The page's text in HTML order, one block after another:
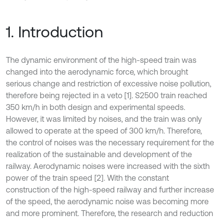
1. Introduction
The dynamic environment of the high-speed train was
changed into the aerodynamic force, which brought
serious change and restriction of excessive noise pollution,
therefore being rejected in a veto [1]. S2500 train reached
350 km/h in both design and experimental speeds.
However, it was limited by noises, and the train was only
allowed to operate at the speed of 300 km/h. Therefore,
the control of noises was the necessary requirement for the
realization of the sustainable and development of the
railway. Aerodynamic noises were increased with the sixth
power of the train speed [2]. With the constant
construction of the high-speed railway and further increase
of the speed, the aerodynamic noise was becoming more
and more prominent. Therefore, the research and reduction